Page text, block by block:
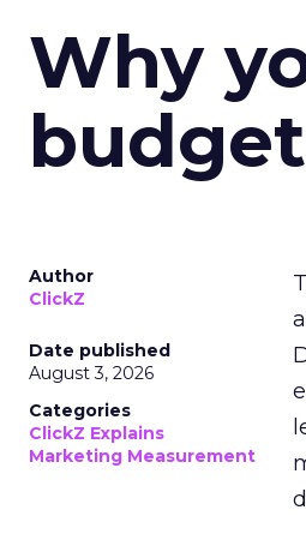
Why
Author
ClickZ
Date published
August 3, 2026
Categories
ClickZ Explains
Marketing Measurement